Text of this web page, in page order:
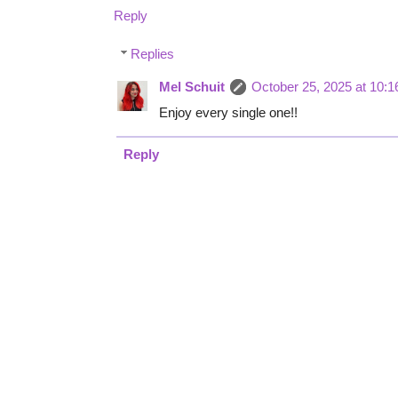
Reply
Replies
Mel Schuit
October 25, 2025 at
Enjoy every single one!!
Reply